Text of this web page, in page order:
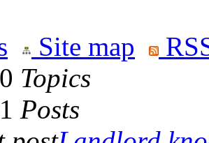
Site map
Topics
Posts